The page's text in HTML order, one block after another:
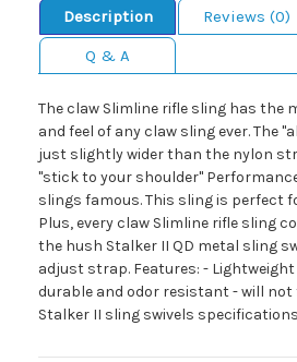
Description
Reviews (0)
Q & A
The claw Slimline rifle sling has the
and feel of any claw sling ever. The
just slightly wider than the nylon
"stick to your shoulder"
slings famous. This sling is perfect
Plus, every claw Slimline rifle sling
the hush Stalker II QD metal sling
adjust strap. Features: -
durable and odor resistant - will not
Stalker II sling swivels